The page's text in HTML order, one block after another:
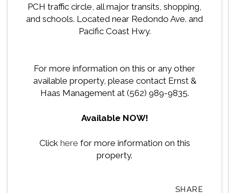
PCH traffic circle, all major transits, shopping,
and schools. Located near Redondo Ave. and
Pacific Coast Hwy.
For more information on this or any other
available property, please contact Ernst &
Haas Management at (562) 989-9835.
Available NOW!
Click here for more information on this
property.
SHARE